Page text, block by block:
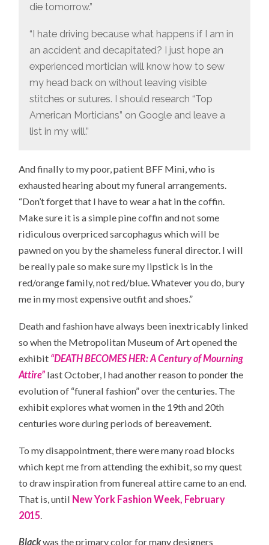
die tomorrow.”
“I hate driving because what happens if I am in
an accident and decapitated? I just hope an
experienced mortician will know how to sew
my head back on without leaving visible
stitches or sutures. I should research “Top
American Morticians” on Google and leave a
list in my will.”
And finally to my poor, patient BFF Mini, who is
exhausted hearing about my funeral arrangements.
“Don’t forget that I have to wear a hat in the coffin.
Make sure it is a simple pine coffin and not some
ridiculous overpriced sarcophagus which will be
pawned on you by the shameless funeral director. I will
be really pale so make sure my lipstick is in the
red/orange family, not red/blue. Whatever you do, bury
me in my most expensive outfit and shoes.”
Death and fashion have always been inextricably linked
so when the Metropolitan Museum of Art opened the
exhibit “DEATH BECOMES HER: A Century of Mourning
Attire” last October, I had another reason to ponder the
evolution of “funeral fashion” over the centuries. The
exhibit explores what women in the 19th and 20th
centuries wore during periods of bereavement.
To my disappointment, there were many road blocks
which kept me from attending the exhibit, so my quest
to draw inspiration from funereal attire came to an end.
That is, until New York Fashion Week, February
2015
Blackwas the primary color for many designers